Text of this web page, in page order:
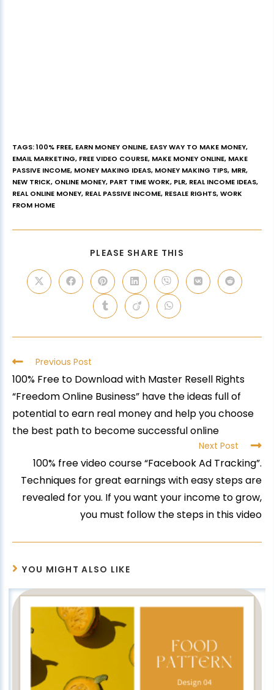
TAGS:100% FREE, EARN MONEY ONLINE, EASY WAY TO MAKE MONEY,
EMAIL MARKETING, FREE VIDEO COURSE, MAKE MONEY ONLINE, MAKE
PASSIVE INCOME, MONEY MAKING IDEAS, MONEY MAKING TIPS, MRR,
NEW TRICK, ONLINE MONEY, PART TIME WORK, PLR, REAL INCOME IDEAS,
REAL ONLINE MONEY, REAL PASSIVE INCOME, RESALE RIGHTS,WORK
FROM HOME
PLEASE SHARE THIS
Previous Post
100% Free to Download with Master Resell Rights
“Freedom Online Business” have the ideas full of
potential to earn real money and help you choose
the best path to become successful online
Next Post
100% free video course “Facebook Ad Tracking”.
Techniques for great earnings with easy steps are
revealed for you. If you want your income to grow,
you must follow the steps in this video
YOU MIGHT ALSO LIKE